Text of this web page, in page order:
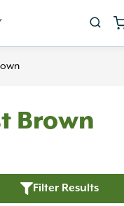
Brown
Filter Results